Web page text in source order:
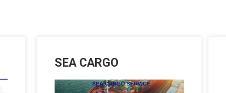
SEA CARGO